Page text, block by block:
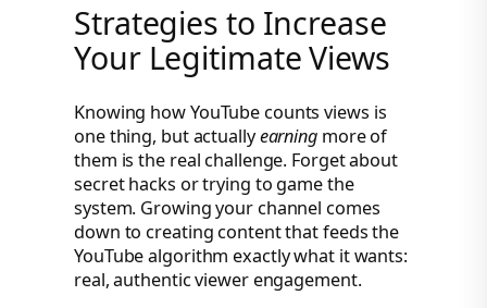
Strategies to Increase
Your Legitimate Views
Knowing how YouTube counts views is
one thing, but actuallyearningmore of
them is the real challenge. Forget about
secret hacks or trying to game the
system. Growing your channel comes
down to creating content that feeds the
YouTube algorithm exactly what it wants:
real, authentic viewer engagement.